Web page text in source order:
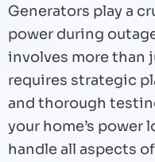
Generators play a
power during
involves more than
requires strategic
and thorough
your home’s power
handle all aspects